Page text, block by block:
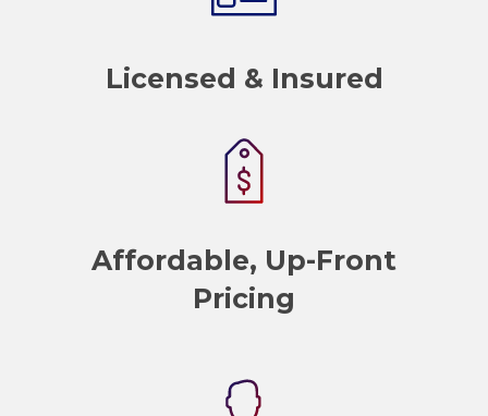
Licensed & Insured
Affordable, Up-Front
Pricing